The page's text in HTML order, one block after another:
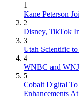
1
Kane Peterson
2
Disney, TikTok
3
Utah Scientific
4
WNBC and
5
Cobalt Digital To
Enhancements